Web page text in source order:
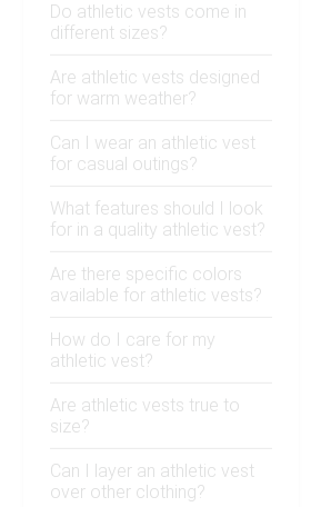
Do athletic vests come in
different sizes?
Are athletic vests designed
for warm weather?
Can I wear an athletic vest
for casual outings?
What features should I look
for in a quality athletic vest?
Are there specific colors
available for athletic vests?
How do I care for my
athletic vest?
Are athletic vests true to
size?
Can I layer an athletic vest
over other clothing?